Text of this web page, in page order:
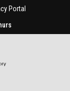
Portal